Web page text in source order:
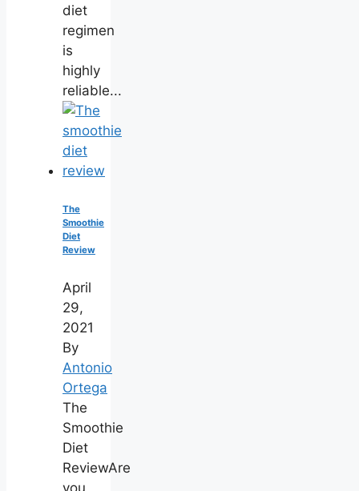
diet
regimen
is
highly
reliable...
The
Smoothie
Diet
Review
April
29,
2021
By
Antonio
Ortega
The
Smoothie
Diet
ReviewAre